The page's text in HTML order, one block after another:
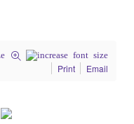
Print
Email